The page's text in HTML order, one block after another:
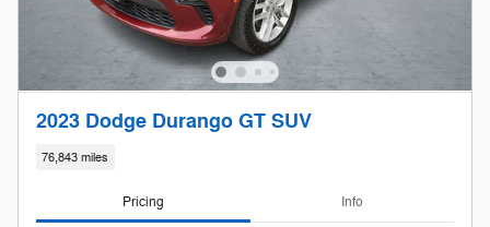
2023 Dodge Durango GT SUV
76,843 miles
Pricing Info